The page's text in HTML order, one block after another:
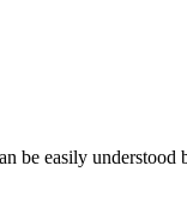
be easily